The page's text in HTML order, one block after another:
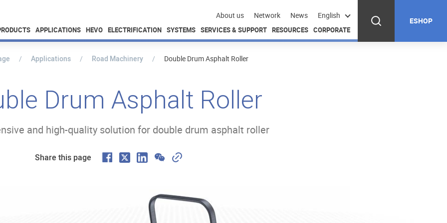
About us Network News English
APPLICATIONS HEVO ELECTRIFICATION SYSTEMS SERVICES & SUPPORT RESOURCES CORPORATE
ESHOP
Applications Road Machinery Double Drum Asphalt Roller
Drum Asphalt Roller
and high-quality solution for double drum asphalt roller
Share this page F X L W
C
h
C
p
y